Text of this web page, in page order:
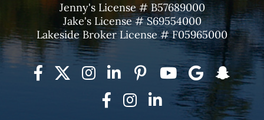
Jenny's License # B57689000
Jake's License # S69554000
Lakeside Broker License # F05965000